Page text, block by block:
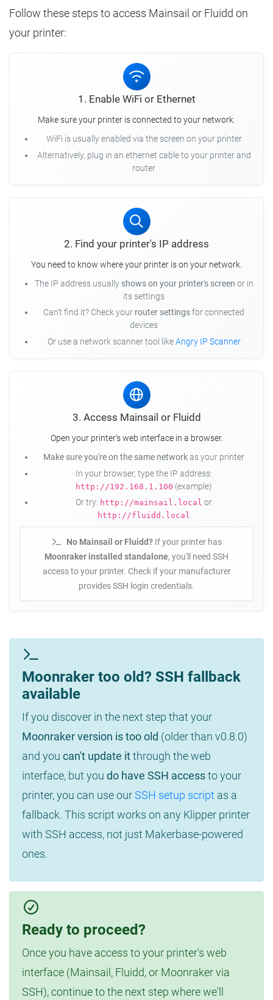
Follow these steps to access Mainsail or Fluidd on
your printer:
1. Enable WiFi or Ethernet
Make sure your printer is connected to your network.
WiFi is usually enabled via the screen on your printer
Alternatively, plug in an ethernet cable to your printer and
router
2. Find your printer's IP address
You need to know where your printer is on your network.
The IP address usually shows on your printer's screen or in
its settings
Can't find it? Check your router settingsfor connected
devices
Or use a network scanner tool likeAngry IP Scanner
3. Access Mainsail or Fluidd
Open your printer's web interface in a browser.
Make sure you're on the same networkas your printer
In your browser, type the IP address:
http://192.168.1.100 (example)
Or try: http://mainsail.local or
http://fluidd.local
No Mainsail or Fluidd?If your printer has
Moonraker installed standalone, you'll need SSH
access to your printer. Check if your manufacturer
provides SSH login credentials.
Moonraker too old? SSH fallback
available
If you discover in the next step that your
Moonraker version is too old (older than v0.8.0)
and you can't update itthrough the web
interface, but you do have SSH accessto your
printer, you can use ourSSH setup script as a
fallback. This script works on any Klipper printer
with SSH access, not just Makerbase-powered
ones.
Ready to proceed?
Once you have access to your printer's web
interface (Mainsail, Fluidd, or Moonraker via
SSH), continue to the next step where we'll